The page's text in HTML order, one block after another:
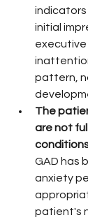
indicators
initial
pattern,
The
are not
GAD has
anxiety
patient's